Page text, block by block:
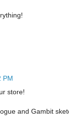
PM
store!
and Gambit